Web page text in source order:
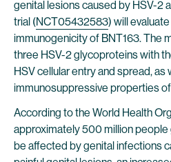
genital lesions caused by HSV-2
trial (NCT05432583) will
immunogenicity of BNT163. The
three HSV-2 glycoproteins with
HSV cellular entry and spread,
immunosuppressive properties
According to the World Health
approximately 500 million
be affected by genital infections